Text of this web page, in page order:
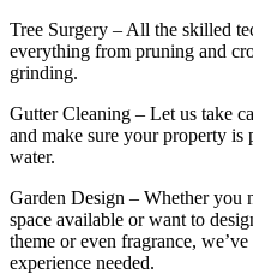
Tree Surgery – All the skilled
everything from pruning and
grinding.
Gutter Cleaning – Let us take
and make sure your property is
water.
Garden Design – Whether you
space available or want to
theme or even fragrance,
experience needed.